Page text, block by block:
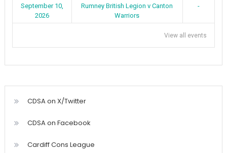
September 10,
2026
Rumney British Legion v Canton
Warriors
-
View all events
CDSA on X/Twitter
CDSA on Facebook
Cardiff Cons League